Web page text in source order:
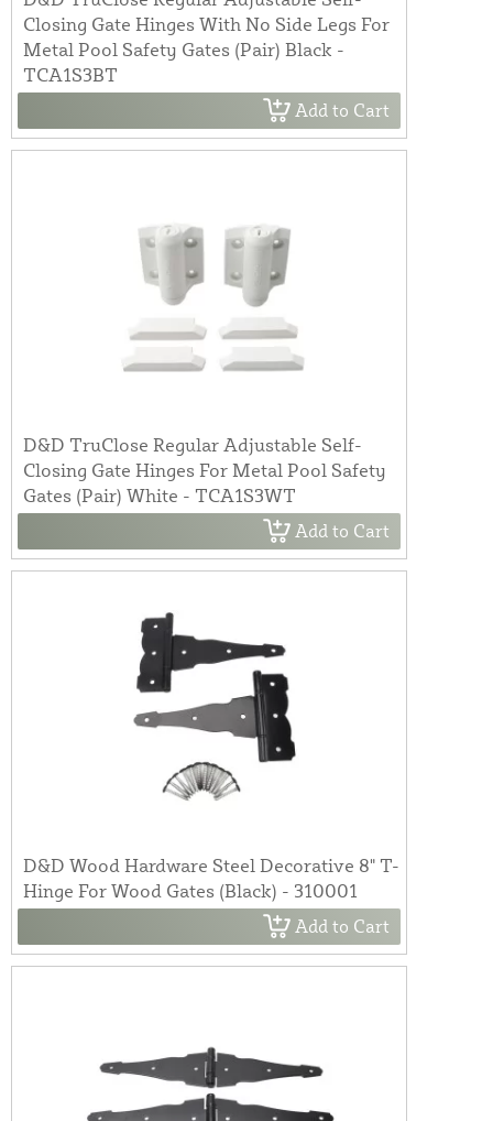
Closing Gate Hinges With No Side Legs For
Metal Pool Safety Gates (Pair) Black -
TCA1S3BT
Add to Cart
D&D TruClose Regular Adjustable Self-
Closing Gate Hinges For Metal Pool Safety
Gates (Pair) White - TCA1S3WT
Add to Cart
D&D Wood Hardware Steel Decorative 8" T-
Hinge For Wood Gates (Black) - 310001
Add to Cart